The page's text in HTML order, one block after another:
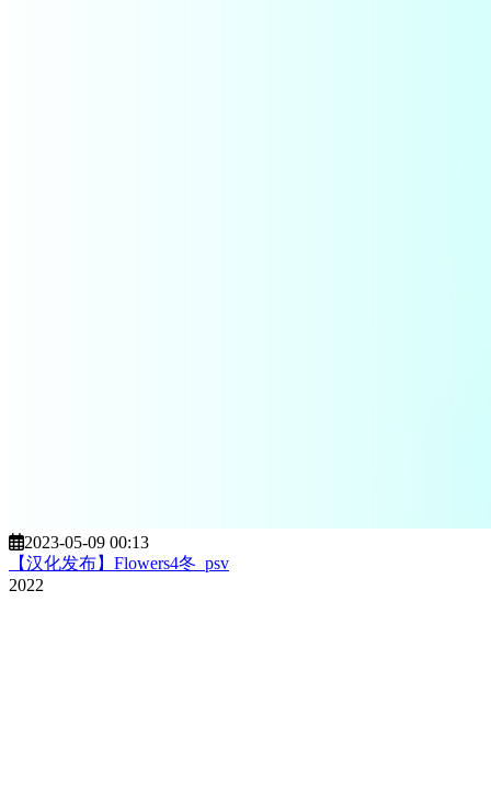
2023-05-09 00:13
【汉化发布】Flowers4冬_psv
2022